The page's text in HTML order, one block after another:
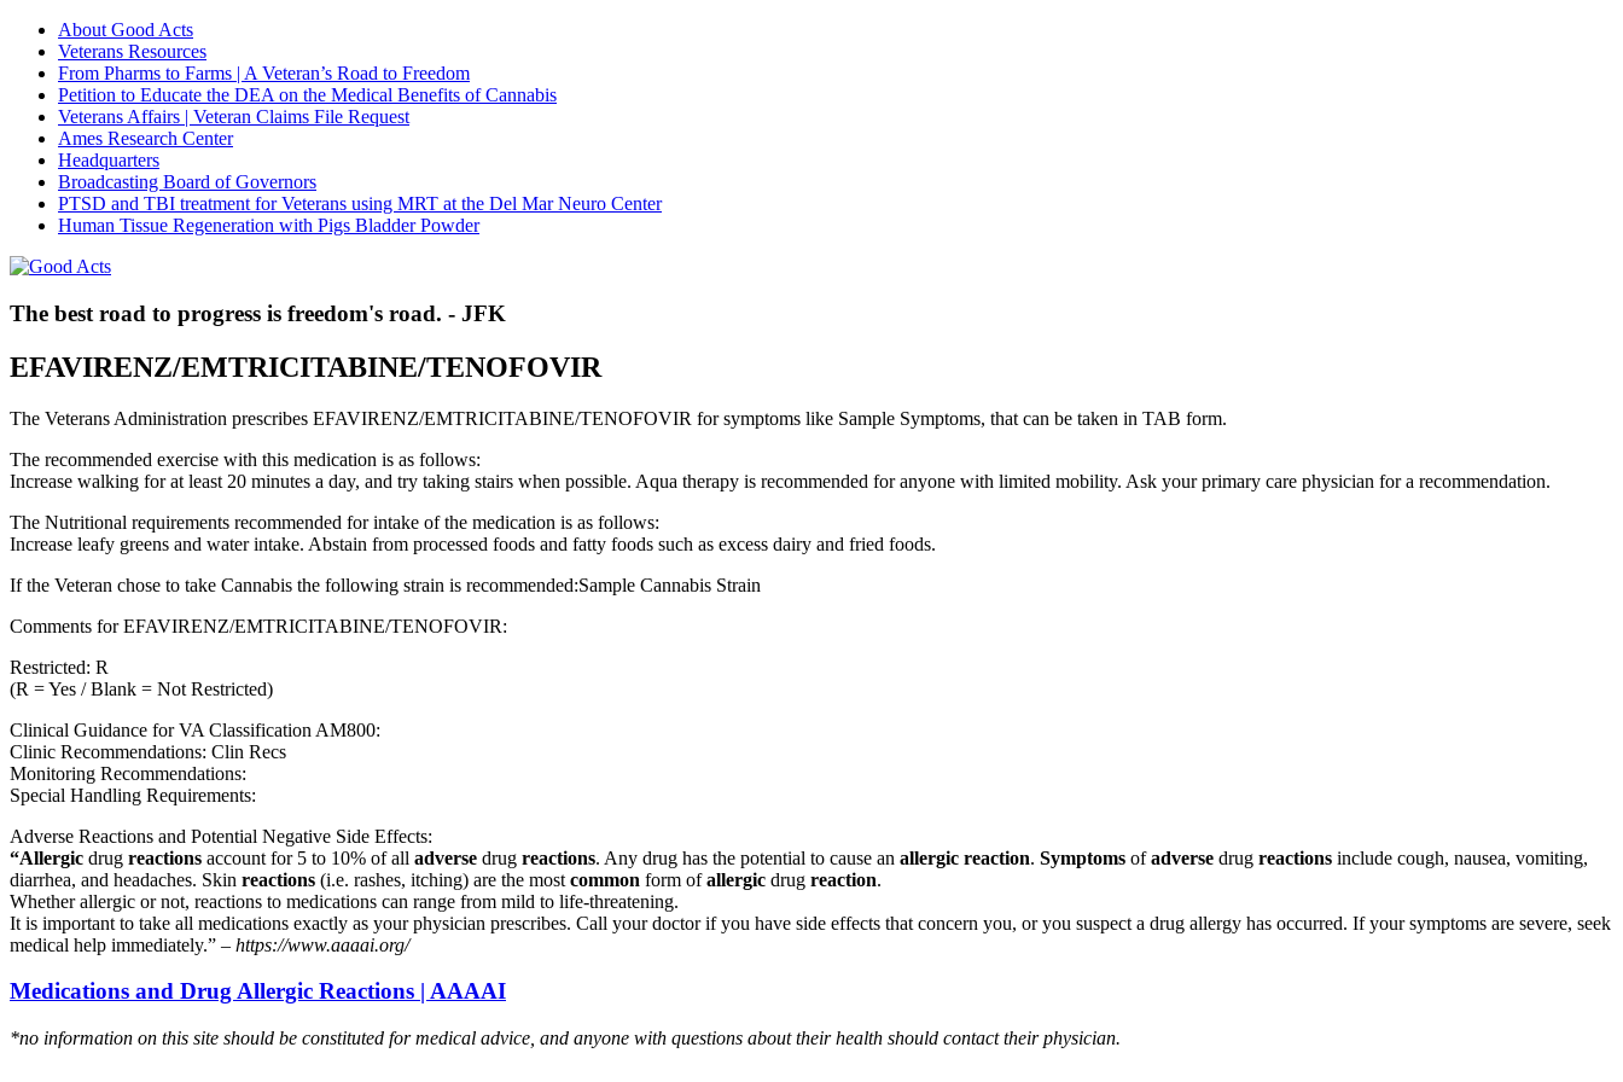
About Good Acts
Veterans Resources
From Pharms to Farms | A Veteran’s Road to Freedom
Petition to Educate the DEA on the Medical Benefits of Cannabis
Veterans Affairs | Veteran Claims File Request
Ames Research Center
Headquarters
Broadcasting Board of Governors
PTSD and TBI treatment for Veterans using MRT at the Del Mar Neuro Center
Human Tissue Regeneration with Pigs Bladder Powder
The best road to progress is freedom's road. - JFK
EFAVIRENZ/EMTRICITABINE/TENOFOVIR
The Veterans Administration prescribes EFAVIRENZ/EMTRICITABINE/TENOFOVIR for symptoms like Sample Symptoms, that can be taken in TAB form.
The recommended exercise with this medication is as follows:
Increase walking for at least 20 minutes a day, and try taking stairs when possible. Aqua therapy is recommended for anyone with limited mobility. Ask your primary care physician for a recommendation.
The Nutritional requirements recommended for intake of the medication is as follows:
Increase leafy greens and water intake. Abstain from processed foods and fatty foods such as excess dairy and fried foods.
If the Veteran chose to take Cannabis the following strain is recommended:Sample Cannabis Strain
Comments for EFAVIRENZ/EMTRICITABINE/TENOFOVIR:
Restricted: R
(R = Yes / Blank = Not Restricted)
Clinical Guidance for VA Classification AM800:
Clinic Recommendations: Clin Recs
Monitoring Recommendations:
Special Handling Requirements:
Adverse Reactions and Potential Negative Side Effects:
“Allergic drug reactions account for 5 to 10% of all adverse drug reactions. Any drug has the potential to cause an allergic reaction. Symptoms ofadverse drug reactions include cough, nausea, vomiting,
diarrhea, and headaches. Skin reactions (i.e. rashes, itching) are the most common form ofallergic drug reaction.
Whether allergic or not, reactions to medications can range from mild to life-threatening.
It is important to take all medications exactly as your physician prescribes. Call your doctor if you have side effects that concern you, or you suspect a drug allergy has occurred. If your symptoms are severe, seek
medical help immediately.” – https://www.aaaai.org/
Medications and Drug Allergic Reactions | AAAAI
*no information on this site should be constituted for medical advice, and anyone with questions about their health should contact their physician.